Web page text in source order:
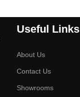
Useful Links
About Us
Contact Us
Showrooms